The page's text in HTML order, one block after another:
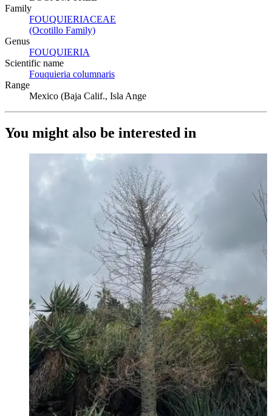
Family
FOUQUIERIACEAE
(Ocotillo Family)
Genus
FOUQUIERIA
Scientific name
Fouquieria columnaris
Range
Mexico (Baja Calif., Isla Ange
You might also be interested in